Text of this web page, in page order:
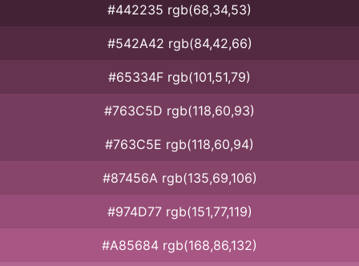
#442235 rgb(68,34,53)
#542A42 rgb(84,42,66)
#65334F rgb(101,51,79)
#763C5D rgb(118,60,93)
#763C5E rgb(118,60,94)
#87456A rgb(135,69,106)
#974D77 rgb(151,77,119)
#A85684 rgb(168,86,132)